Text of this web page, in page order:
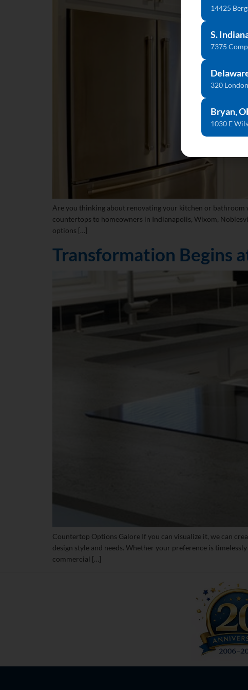
Are you thinking about renovating your kitchen or
countertops to homeowners in Indianapolis, Wixom,
options […]
Transformation Begins
Countertop Options Galore If you can visualize it, we can
design style and needs. Whether your preference is
commercial […]
14425
S.
7375
320
Bryan,
1030 E